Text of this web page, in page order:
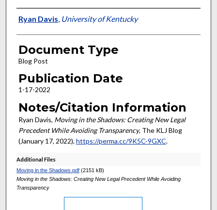
Authors
Ryan Davis University of Kentucky
Document Type
Blog Post
Publication Date
1-17-2022
Notes/Citation Information
Ryan Davis, Moving in the Shadows: Creating New Legal
Precedent While Avoiding Transparency, The KLJ Blog
(January 17, 2022), https://perma.cc/9K5C-9GXC.
Additional Files
Moving in the Shadows.pdf(2151 kB)
Moving in the Shadows: Creating New Legal Precedent While Avoiding
Transparency